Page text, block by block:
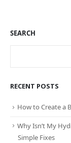
SEARCH
RECENT POSTS
How to Create a
Why Isn’t My
Simple Fixes